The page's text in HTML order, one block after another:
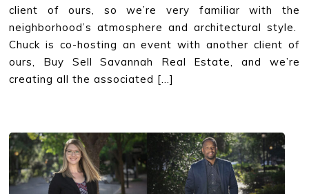
client of ours, so we’re very familiar with the
neighborhood’s atmosphere and architectural style.
Chuck is co-hosting an event with another client of
ours, Buy Sell Savannah Real Estate, and we’re
creating all the associated […]